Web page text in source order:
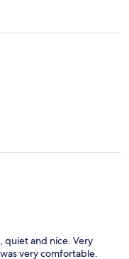
quiet and nice. Very
very comfortable.